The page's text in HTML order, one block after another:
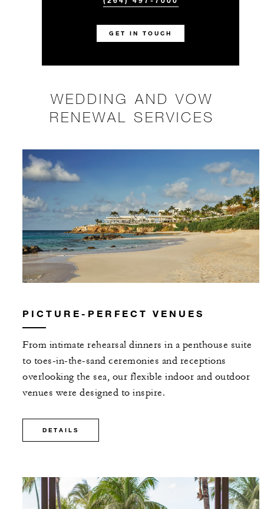
GET IN TOUCH
WEDDING AND VOW
RENEWAL SERVICES
PICTURE-PERFECT VENUES
From intimate rehearsal dinners in a penthouse suite
to toes-in-the-sand ceremonies and receptions
overlooking the sea, our flexible indoor and outdoor
venues were designed to inspire.
DETAILS